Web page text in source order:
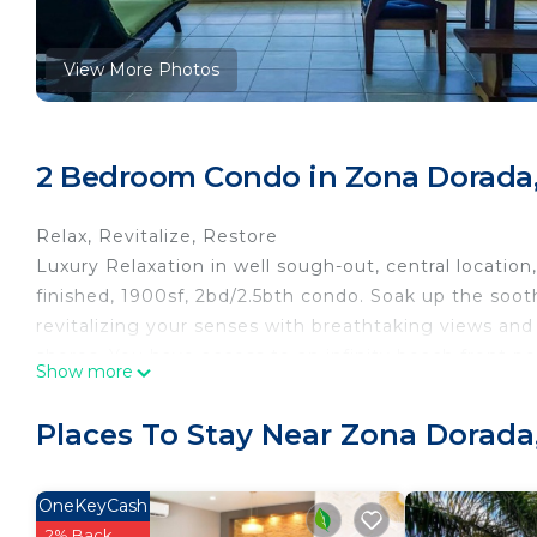
View More Photos
2 Bedroom Condo in Zona
Relax, Revitalize, Restore
Luxury Relaxation in well sough-out, central
finished, 1900sf, 2bd/2.5bth condo. Soak up the
revitalizing your senses with breathtaking views
This 2 Bedrooms Condo provides accommodation
This Condo features many amenities for guests
vacation with family, friends or group. The rental
at home.
Show more
Places To Stay Near Zona
OneKeyCash